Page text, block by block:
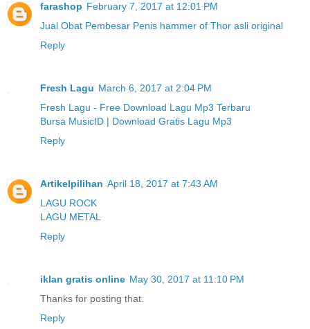
farashop February 7, 2017 at 12:01 PM
Jual Obat Pembesar Penis hammer of Thor asli original
Reply
Fresh Lagu March 6, 2017 at 2:04 PM
Fresh Lagu - Free Download Lagu Mp3 Terbaru
Bursa MusicID | Download Gratis Lagu Mp3
Reply
Artikelpilihan April 18, 2017 at 7:43 AM
LAGU ROCK
LAGU METAL
Reply
iklan gratis online May 30, 2017 at 11:10 PM
Thanks for posting that.
Reply